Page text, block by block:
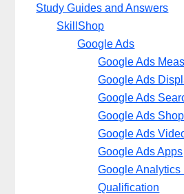
Study Guides and Answers
SkillShop
Google Ads
Google Ads
Google Ads
Google Ads
Google Ads
Google Ads
Google Ads Apps
Google Analytics
Qualification